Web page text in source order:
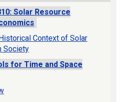
Solar Resource
Context of Solar
Society
for Time and Space